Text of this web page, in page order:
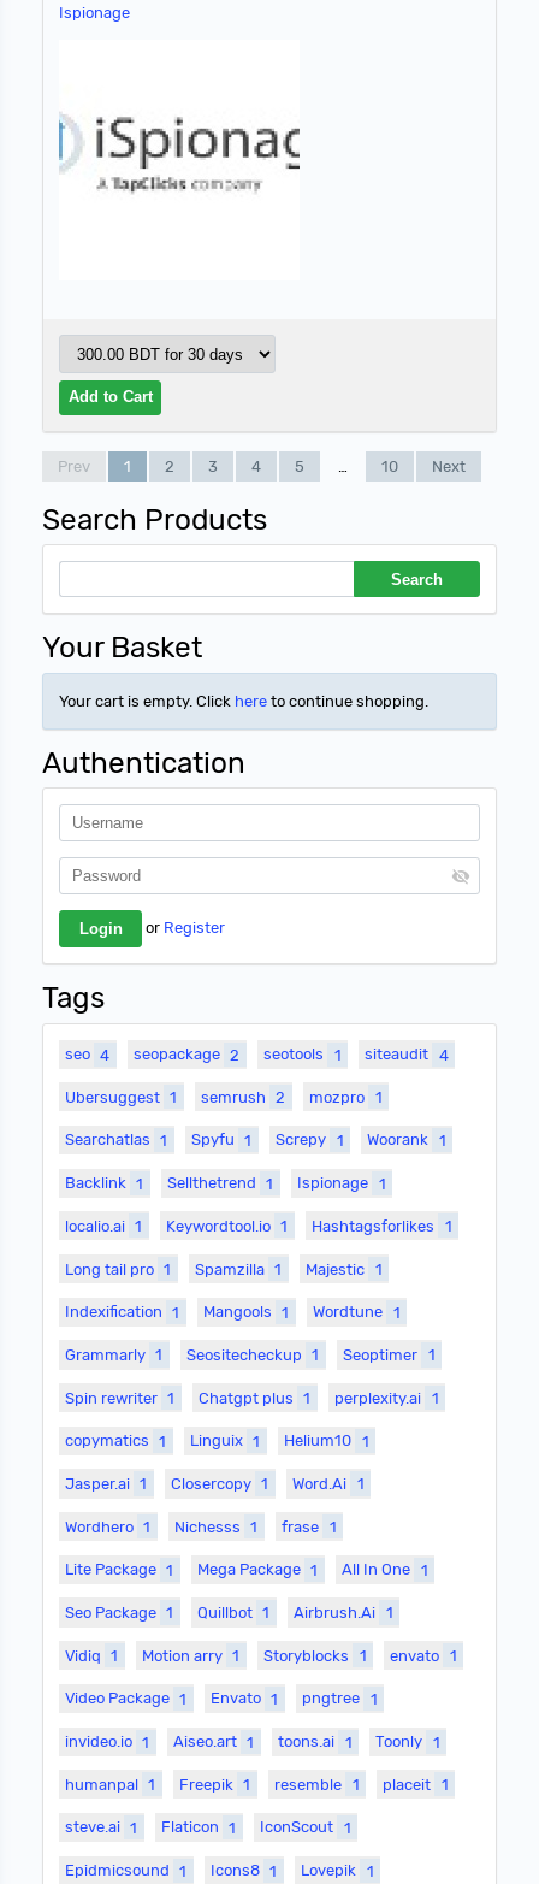
Ispionage
Prev 1 2 3 4 5 … 10 Next
Search Products
Your Basket
Your cart is empty. Click here to continue shopping.
Authentication
or Register
Tags
seo 4 seopackage 2 seotools 1 siteaudit 4
Ubersuggest 1 semrush 2 mozpro 1
Searchatlas 1 Spyfu 1 Screpy 1 Woorank 1
Backlink 1 Sellthetrend 1 Ispionage 1
localio.ai 1 Keywordtool.io 1 Hashtagsforlikes 1
Long tail pro 1 Spamzilla 1 Majestic 1
Indexification 1 Mangools 1 Wordtune 1
Grammarly 1 Seositecheckup 1 Seoptimer 1
Spin rewriter 1 Chatgpt plus 1 perplexity.ai 1
copymatics 1 Linguix 1 Helium10 1
Jasper.ai 1 Closercopy 1 Word.Ai 1
Wordhero 1 Nichesss 1 frase 1
Lite Package 1 Mega Package 1 All In One 1
Seo Package 1 Quillbot 1 Airbrush.Ai 1
Vidiq 1 Motion arry 1 Storyblocks 1 envato 1
Video Package 1 Envato 1 pngtree 1
invideo.io 1 Aiseo.art 1 toons.ai 1 Toonly 1
humanpal 1 Freepik 1 resemble 1 placeit 1
steve.ai 1 Flaticon 1 IconScout 1
Epidmicsound 1 Icons8 1 Lovepik 1